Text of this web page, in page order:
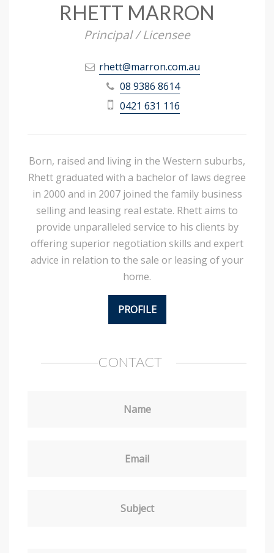
RHETT MARRON
Principal / Licensee
rhett@marron.com.au
08 9386 8614
0421 631 116
Born, raised and living in the Western suburbs,
Rhett graduated with a bachelor of laws degree
in 2000 and in 2007 joined the family business
selling and leasing real estate. Rhett aims to
provide unparalleled service to his clients by
offering superior negotiation skills and expert
advice in relation to the sale or leasing of your
home.
PROFILE
CONTACT
Name
Email
Subject